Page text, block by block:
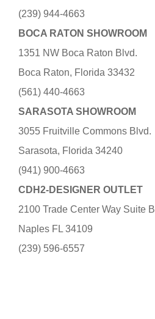
(239) 944-4663
BOCA RATON SHOWROOM
1351 NW Boca Raton Blvd.
Boca Raton, Florida 33432
(561) 440-4663
SARASOTA SHOWROOM
3055 Fruitville Commons Blvd.
Sarasota, Florida 34240
(941) 900-4663
CDH2-DESIGNER OUTLET
2100 Trade Center Way Suite B
Naples FL 34109
(239) 596-6557